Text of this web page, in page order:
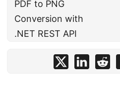
PDF to PNG
Conversion with
.NET REST API